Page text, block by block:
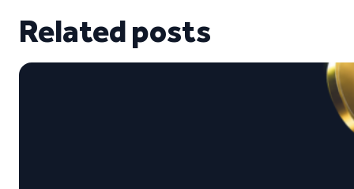
Related posts